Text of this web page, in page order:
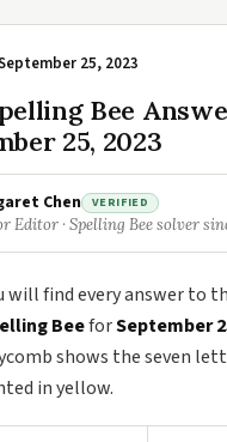
25, 2023
Bee
25, 2023
Chen VERIFIED
Editor · Spelling Bee solver
will find every answer to
BeeforSeptember
shows the seven
in yellow.